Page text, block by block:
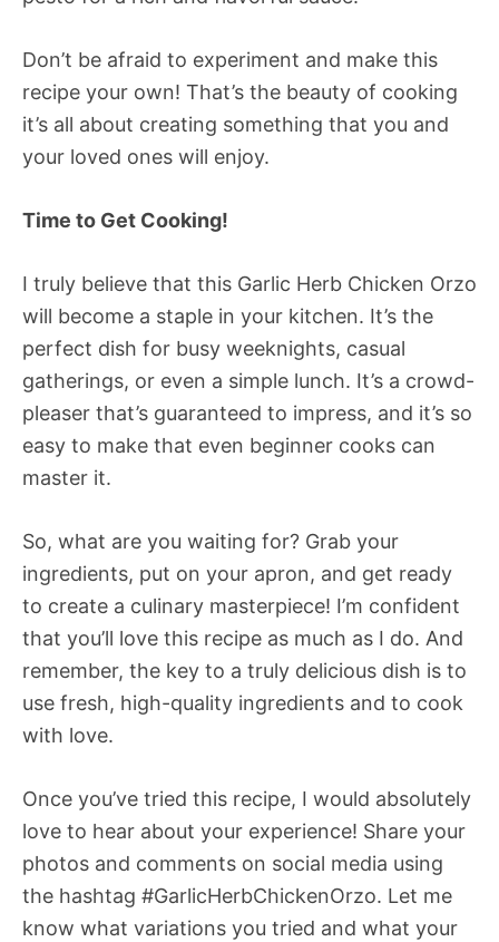
Don’t be afraid to experiment and make this
recipe your own! That’s the beauty of cooking 
it’s all about creating something that you and
your loved ones will enjoy.
Time to Get Cooking!
I truly believe that this Garlic Herb Chicken Orzo
will become a staple in your kitchen. It’s the
perfect dish for busy weeknights, casual
gatherings, or even a simple lunch. It’s a crowd-
pleaser that’s guaranteed to impress, and it’s so
easy to make that even beginner cooks can
master it.
So, what are you waiting for? Grab your
ingredients, put on your apron, and get ready
to create a culinary masterpiece! I’m confident
that you’ll love this recipe as much as I do. And
remember, the key to a truly delicious dish is to
use fresh, high-quality ingredients and to cook
with love.
Once you’ve tried this recipe, I would absolutely
love to hear about your experience! Share your
photos and comments on social media using
the hashtag #GarlicHerbChickenOrzo. Let me
know what variations you tried and what your